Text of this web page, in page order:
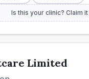
Is this your clinic? Claim
Limited